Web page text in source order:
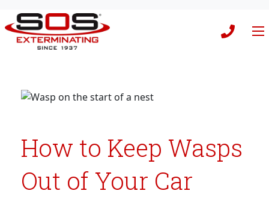
How to Keep Wasps
Out of Your Car